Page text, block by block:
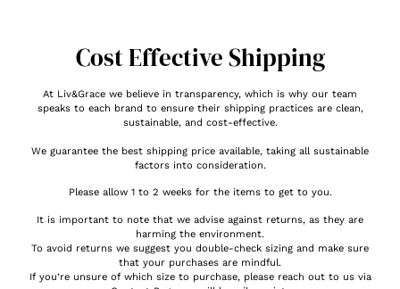
Cost Effective Shipping
At Liv&Grace we believe in transparency, which is why our team
speaks to each brand to ensure their shipping practices are clean,
sustainable, and cost-effective.
We guarantee the best shipping price available, taking all sustainable
factors into consideration.
Please allow 1 to 2 weeks for the items to get to you.
It is important to note that we advise against returns, as they are
harming the environment.
To avoid returns we suggest you double-check sizing and make sure
that your purchases are mindful.
If you’re unsure of which size to purchase, please reach out to us via